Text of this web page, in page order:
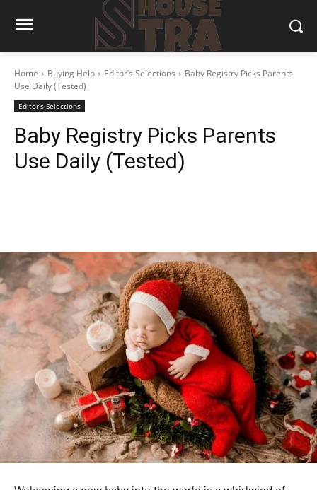
Home Buying Help Editor’s Selections
Baby Registry Picks Parents
Use Daily (Tested)
Editor’s Selections
Baby Registry Picks Parents
Use Daily (Tested)